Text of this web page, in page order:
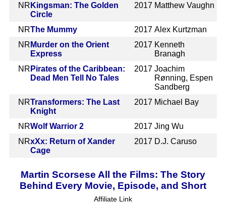
NR Kingsman: The Golden
Circle
2017 Matthew Vaughn
NRThe Mummy 2017 Alex Kurtzman
NR Murder on the Orient
Express
2017 Kenneth
Branagh
NR Pirates of the Caribbean:
Dead Men Tell No Tales
2017 Joachim
Rønning, Espen
Sandberg
NRTransformers: The Last
Knight
2017 Michael Bay
NRWolf Warrior 2 2017 Jing Wu
NRxXx: Return of Xander
Cage
2017 D.J. Caruso
Martin Scorsese All the Films: The Story
Behind Every Movie, Episode, and Short
Affiliate Link